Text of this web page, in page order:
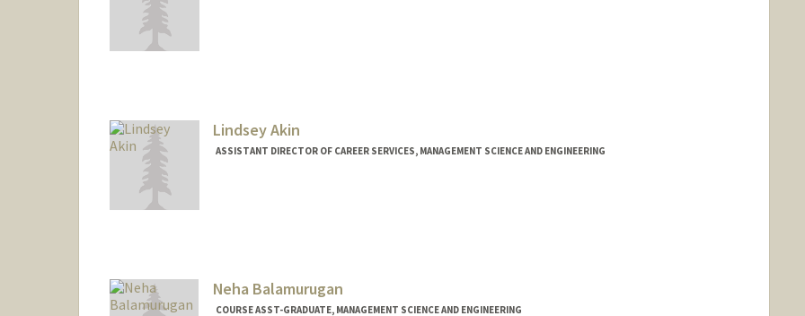
Lindsey Akin
ASSISTANT DIRECTOR OF CAREER SERVICES, MANAGEMENT SCIENCE AND ENGINEERING
Neha Balamurugan
COURSE ASST-GRADUATE, MANAGEMENT SCIENCE AND ENGINEERING